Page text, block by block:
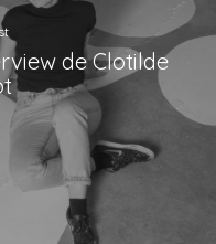
de Clotilde